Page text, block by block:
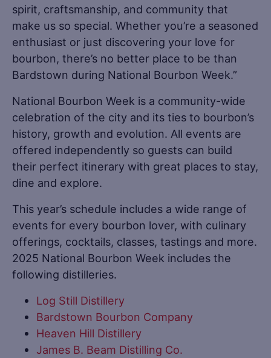
spirit, craftsmanship, and community that
make us so special. Whether you’re a seasoned
enthusiast or just discovering your love for
bourbon, there’s no better place to be than
Bardstown during National Bourbon Week.”
National Bourbon Week is a community-wide
celebration of the city and its ties to bourbon’s
history, growth and evolution. All events are
offered independently so guests can build
their perfect itinerary with great places to stay,
dine and explore.
This year’s schedule includes a wide range of
events for every bourbon lover, with culinary
offerings, cocktails, classes, tastings and more.
2025 National Bourbon Week includes the
following distilleries.
Log Still Distillery
Bardstown Bourbon Company
Heaven Hill Distillery
James B. Beam Distilling Co.